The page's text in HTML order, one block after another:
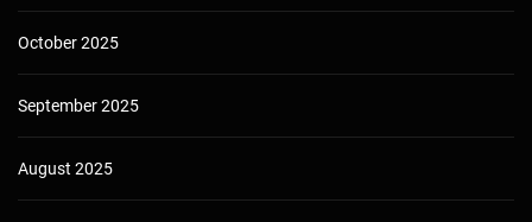
October 2025
September 2025
August 2025